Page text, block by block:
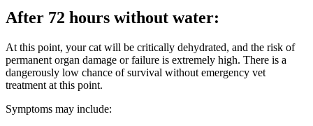
After 72 hours without water:
At this point, your cat will be critically dehydrated, and the risk of
permanent organ damage or failure is extremely high. There is a
dangerously low chance of survival without emergency vet
treatment at this point.
Symptoms may include: